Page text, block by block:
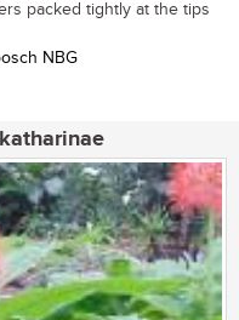
packed tightly at the tips
NBG